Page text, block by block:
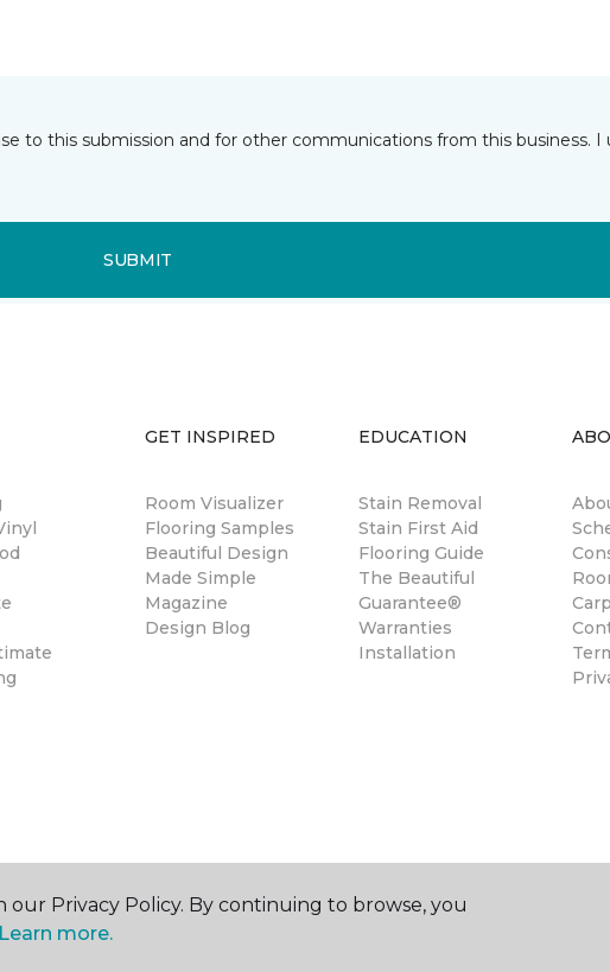
to this submission and for other communications from this business. I
SUBMIT
GET INSPIRED
Room Visualizer
Flooring Samples
Beautiful Design
Made Simple
Magazine
Design Blog
EDUCATION
Stain Removal
Stain First Aid
Flooring Guide
The Beautiful
Guarantee®
Warranties
Installation
Privacy Policy. By continuing to browse, you
Learn more.